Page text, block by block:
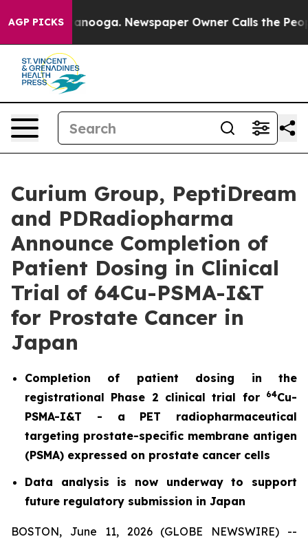
AGP PICKS Newspaper Owner Calls the People
Curium Group, PeptiDream
and PDRadiopharma
Announce Completion of
Patient Dosing in Clinical
Trial of 64Cu-PSMA-I&T
for Prostate Cancer in
Japan
Completion of patient dosing in the
registrational Phase 2 clinical trial for
64Cu-
PSMA-I&T - a PET radiopharmaceutical
targeting prostate-specific membrane antigen
(PSMA) expressed on prostate cancer cells
Data analysis is now underway to support
future regulatory submission in Japan
BOSTON, June 11, 2026 (GLOBE NEWSWIRE) --